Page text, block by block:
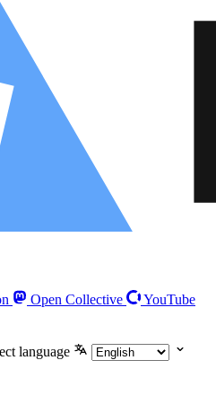
Open Collective
YouTube
language